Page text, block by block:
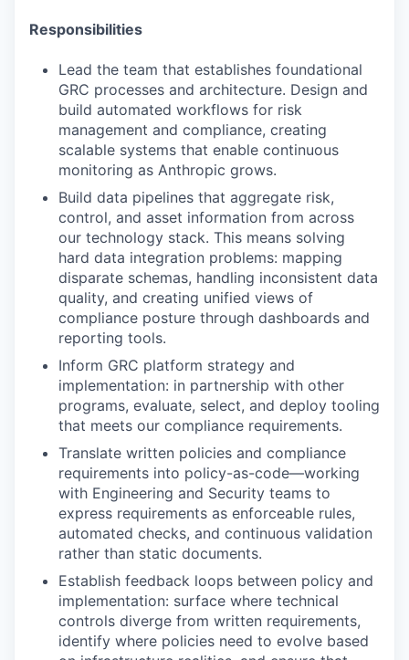
Responsibilities
Lead the team that establishes foundational
GRC processes and architecture. Design and
build automated workflows for risk
management and compliance, creating
scalable systems that enable continuous
monitoring as Anthropic grows.
Build data pipelines that aggregate risk,
control, and asset information from across
our technology stack. This means solving
hard data integration problems: mapping
disparate schemas, handling inconsistent data
quality, and creating unified views of
compliance posture through dashboards and
reporting tools.
Inform GRC platform strategy and
implementation: in partnership with other
programs, evaluate, select, and deploy tooling
that meets our compliance requirements.
Translate written policies and compliance
requirements into policy-as-code—working
with Engineering and Security teams to
express requirements as enforceable rules,
automated checks, and continuous validation
rather than static documents.
Establish feedback loops between policy and
implementation: surface where technical
controls diverge from written requirements,
identify where policies need to evolve based